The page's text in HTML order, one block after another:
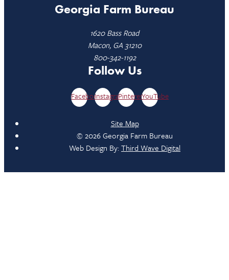
Georgia Farm Bureau
1620 Bass Road
Macon, GA 31210
800-342-1192
Follow Us
FacebookInstagramPinterestYouTube
Site Map
© 2026 Georgia Farm Bureau
Web Design By:Third Wave Digital